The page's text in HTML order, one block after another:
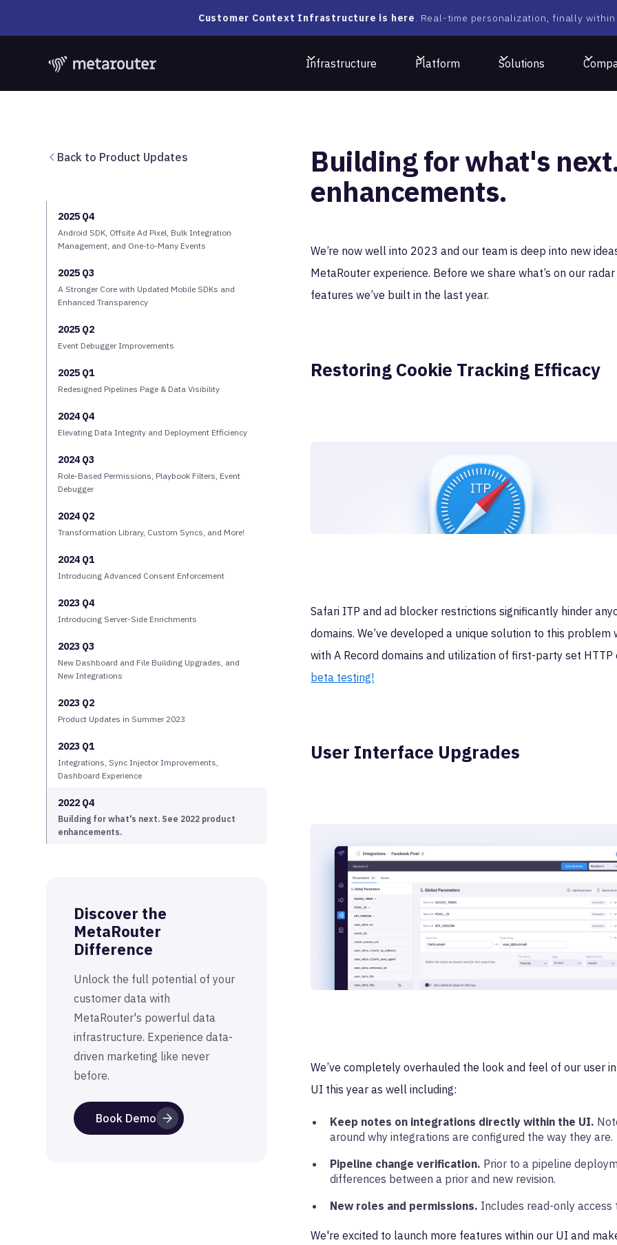
Customer Context Infrastructure is here. Real-time personalization, finally within
Infrastructure Platform Solutions
Back to Product Updates
2025 Q4
Android SDK, Offsite Ad Pixel, Bulk Integration
Management, and One-to-Many Events
2025 Q3
A Stronger Core with Updated Mobile SDKs and
Enhanced Transparency
2025 Q2
Event Debugger Improvements
2025 Q1
Redesigned Pipelines Page & Data Visibility
2024 Q4
Elevating Data Integrity and Deployment Efficiency
2024 Q3
Role-Based Permissions, Playbook Filters, Event
Debugger
2024 Q2
Transformation Library, Custom Syncs, and More!
2024 Q1
Introducing Advanced Consent Enforcement
2023 Q4
Introducing Server-Side Enrichments
2023 Q3
New Dashboard and File Building Upgrades, and
New Integrations
2023 Q2
Product Updates in Summer 2023
2023 Q1
Integrations, Sync Injector Improvements,
Dashboard Experience
2022 Q4
Building for what's next. See 2022 product
enhancements.
Discover the
MetaRouter
Difference
Unlock the full potential of your
customer data with
MetaRouter's powerful data
infrastructure. Experience data-
driven marketing like never
before.
Book Demo
Building for what's
enhancements.
We’re now well into 2023 and our team is deep into new
MetaRouter experience. Before we share what’s on our
features we’ve built in the last year.
Restoring Cookie Tracking Efficacy
Safari ITP and ad blocker restrictions significantly hinder
domains. We’ve developed a unique solution to this
with A Record domains and utilization of first-party set HTTP
beta testing!
User Interface Upgrades
We’ve completely overhauled the look and feel of our user
UI this year as well including:
Keep notes on integrations directly within the UI.
around why integrations are configured the way they are.
Pipeline change verification. Prior to a pipeline
differences between a prior and new revision.
New roles and permissions. Includes read-only access
We're excited to launch more features within our UI and